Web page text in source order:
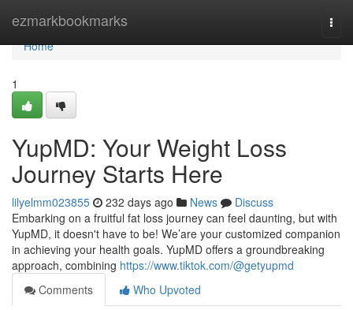
ezmarkbookmarks
Home
Home
1
YupMD: Your Weight Loss
Journey Starts Here
lilyelmm023855 232 days ago News
Discuss
Embarking on a fruitful fat loss journey can feel daunting, but with
YupMD, it doesn't have to be! We’are your customized companion
in achieving your health goals. YupMD offers a groundbreaking
approach, combining https://www.tiktok.com/@getyupmd
Comments
Who Upvoted